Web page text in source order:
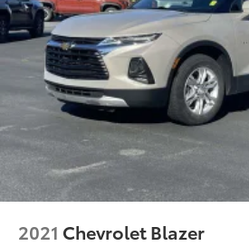
2021 Chevrolet Blazer